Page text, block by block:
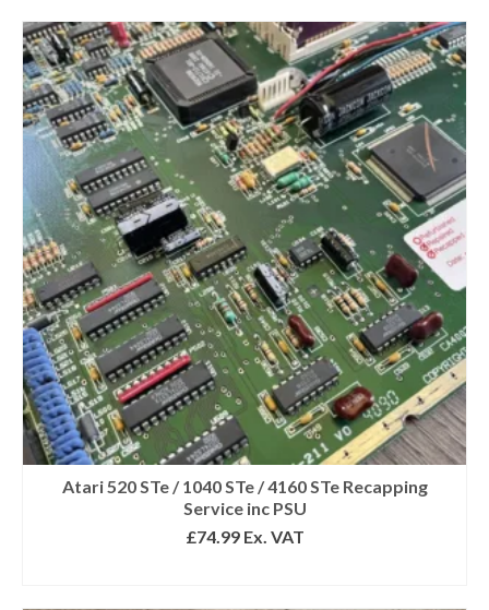
Atari 520 STe / 1040 STe / 4160 STe Recapping
Service inc PSU
£74.99Ex. VAT